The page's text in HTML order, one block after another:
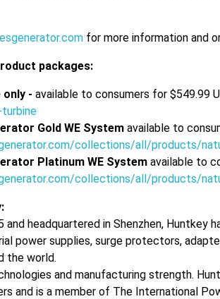
for more information and
packages:
only - available to consumers for $549.99
Gold WE System available to
collections/all/products/
Platinum WE System available to
collections/all/products/
and headquartered in Shenzhen,
power supplies, surge protectors,
the world.
and manufacturing strength.
and is a member of The International